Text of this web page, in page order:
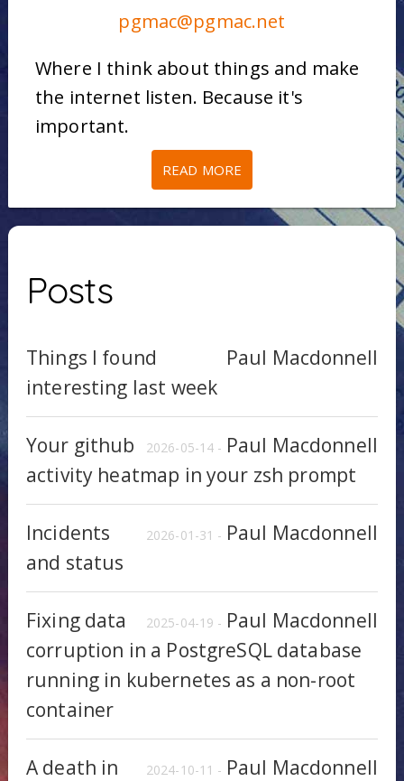
pgmac@pgmac.net
Where I think about things and make
the internet listen. Because it's
important.
READ MORE
Posts
Paul Macdonnell
Things I found
interesting last week
2026-05-14 - Paul Macdonnell
Your github
activity heatmap in your zsh prompt
2026-01-31 - Paul Macdonnell
Incidents
and status
2025-04-19 - Paul Macdonnell
Fixing data
corruption in a PostgreSQL database
running in kubernetes as a non-root
container
2024-10-11 - Paul Macdonnell
A death in